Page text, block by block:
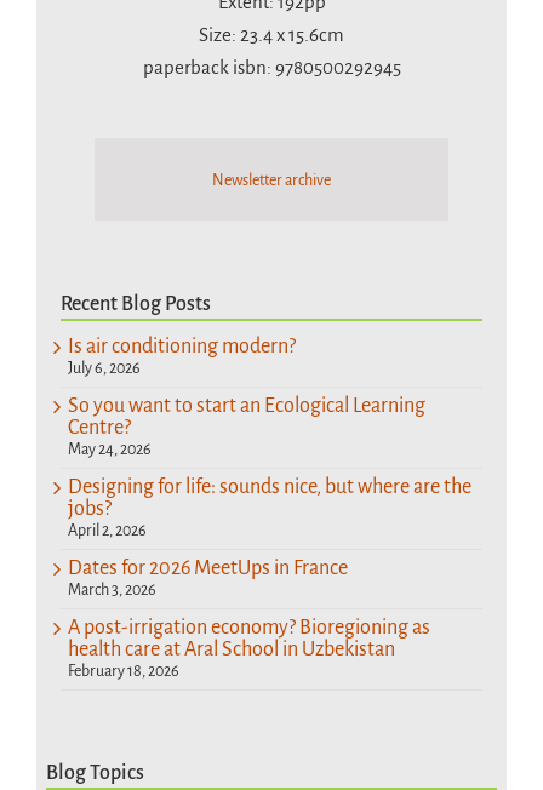
Size: 23.4 x 15.6cm
paperback isbn: 9780500292945
Newsletter archive
Recent Blog Posts
Is air conditioning modern?
July 6, 2026
So you want to start an Ecological Learning
Centre?
May 24, 2026
Designing for life: sounds nice, but where are the
jobs?
April 2, 2026
Dates for 2026 MeetUps in France
March 3, 2026
A post-irrigation economy? Bioregioning as
health care at Aral School in Uzbekistan
February 18, 2026
Blog Topics